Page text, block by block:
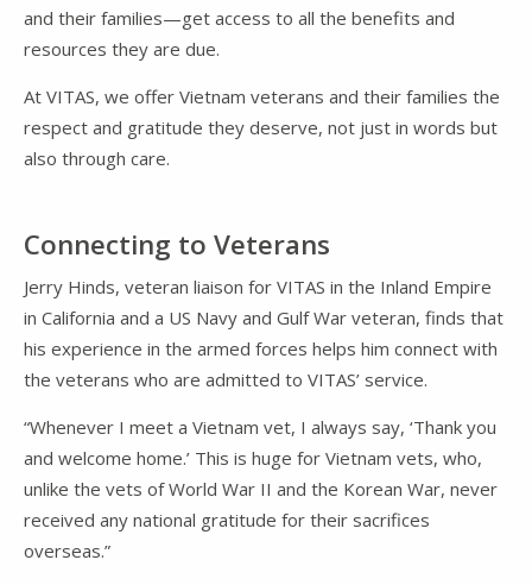
and their families—get access to all the benefits and
resources they are due.
At VITAS, we offer Vietnam veterans and their families the
respect and gratitude they deserve, not just in words but
also through care.
Connecting to Veterans
Jerry Hinds, veteran liaison for VITAS in the Inland Empire
in California and a US Navy and Gulf War veteran, finds that
his experience in the armed forces helps him connect with
the veterans who are admitted to VITAS’ service.
“Whenever I meet a Vietnam vet, I always say, ‘Thank you
and welcome home.’ This is huge for Vietnam vets, who,
unlike the vets of World War II and the Korean War, never
received any national gratitude for their sacrifices
overseas.”